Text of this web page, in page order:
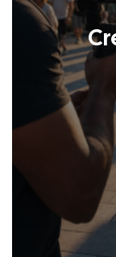
to us
right